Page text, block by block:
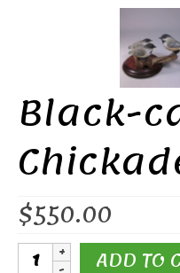
Black-
$550.00
Black- ADD TO